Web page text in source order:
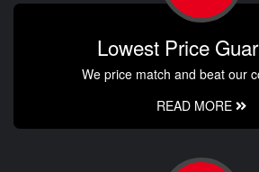
Lowest Price
We price match and beat our
READ MORE